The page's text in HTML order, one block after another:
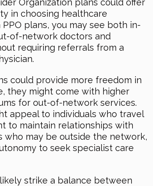
Organization plans could offer
in choosing healthcare
plans, you may see both in-
of-network doctors and
requiring referrals from a
could provide more freedom in
they might come with higher
for out-of-network services.
appeal to individuals who travel
to maintain relationships with
who may be outside the network,
to seek specialist care
strike a balance between